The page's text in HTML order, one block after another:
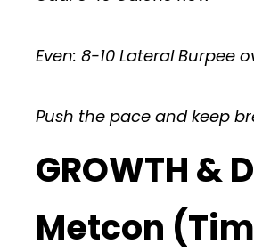
Even: 8-10 Lateral Burpee
Push the pace and keep
GROWTH &
Metcon